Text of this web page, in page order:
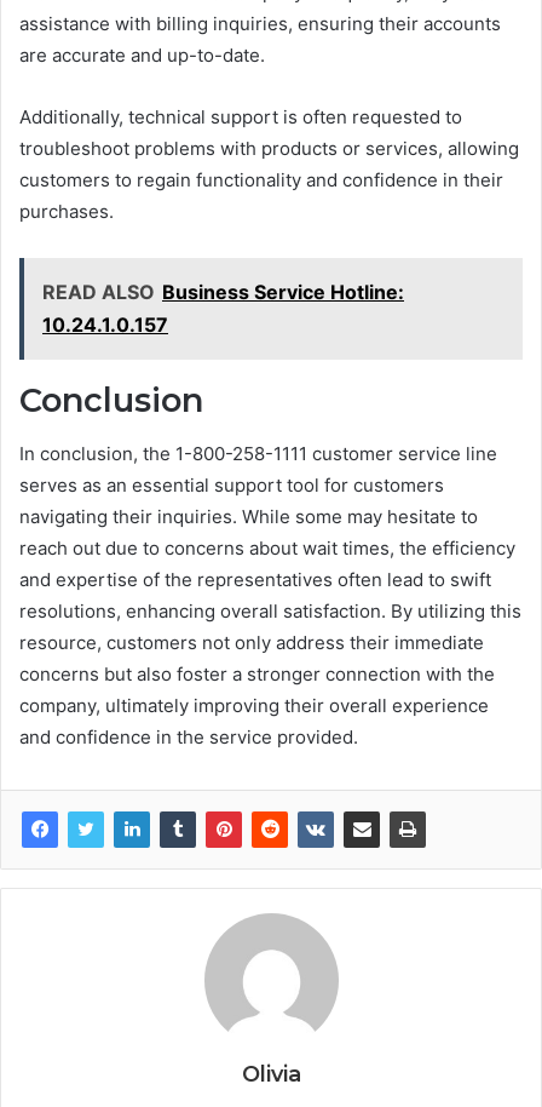
assistance with billing inquiries, ensuring their accounts
are accurate and up-to-date.
Additionally, technical support is often requested to
troubleshoot problems with products or services, allowing
customers to regain functionality and confidence in their
purchases.
READ ALSO Business Service Hotline:
10.24.1.0.157
Conclusion
In conclusion, the 1-800-258-1111 customer service line
serves as an essential support tool for customers
navigating their inquiries. While some may hesitate to
reach out due to concerns about wait times, the efficiency
and expertise of the representatives often lead to swift
resolutions, enhancing overall satisfaction. By utilizing this
resource, customers not only address their immediate
concerns but also foster a stronger connection with the
company, ultimately improving their overall experience
and confidence in the service provided.
Olivia